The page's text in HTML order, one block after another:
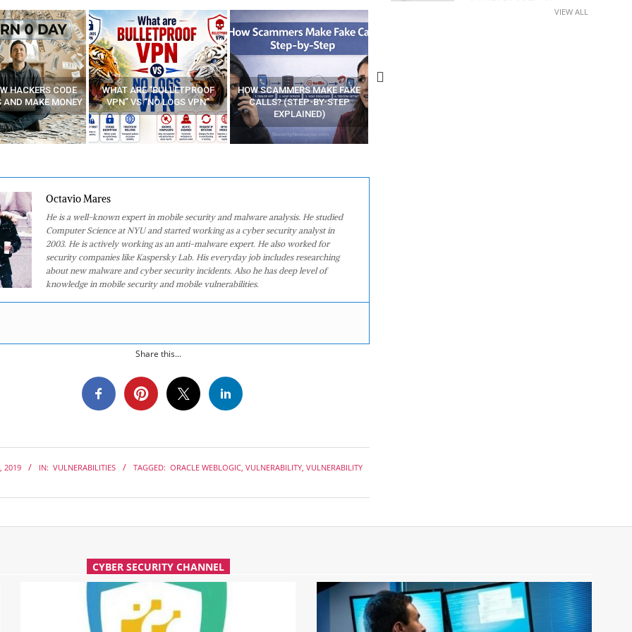
“BULLETPROOF
“NO LOGS VPN”
HOW SCAMMERS MAKE FAKE
CALLS? (STEP-BY-STEP
EXPLAINED)
BEST FREE VPN APPS
Octavio Mares
He is a well-known expert in mobile security and malware analysis. He studied
Computer Science at NYU and started working as a cyber security analyst in
2003. He is actively working as an anti-malware expert. He also worked for
security companies like Kaspersky Lab. His everyday job includes researching
about new malware and cyber security incidents. Also he has deep level of
knowledge in mobile security and mobile vulnerabilities.
Share this...
2019 IN: VULNERABILITIES TAGGED: ORACLE WEBLOGIC, VULNERABILITY, VULNERABILITY
VIEW ALL
CYBER SECURITY CHANNEL